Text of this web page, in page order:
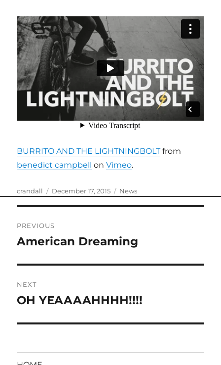
BURRITO AND THE LIGHTNINGBOLTfrom
benedict campbell
onVimeo.
Author
crandall
Posted
December 17, 2015 Categories
News
navigation
PREVIOUS
Previous
American Dreaming
NEXT
Next
OH YEAAAAHHHH!!!!